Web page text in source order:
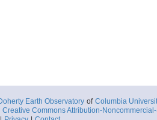
Earth Observatory of Columbia
Creative Commons Attribution-